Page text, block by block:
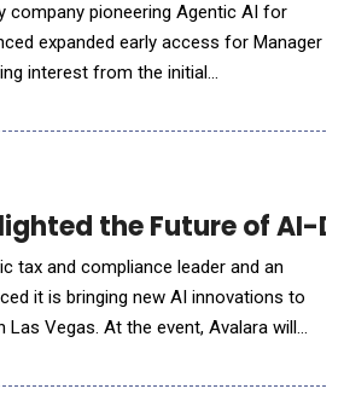
company pioneering Agentic AI for
expanded early access for Manager
interest from the initial
beyond traditional reactive tools.
handle isol
the Future of AI-
tax and compliance leader and an
it is bringing new AI innovations to
Las Vegas. At the event, Avalara will
Cloud Enterprise Resource